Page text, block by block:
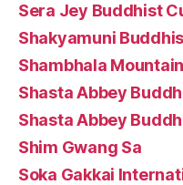
Sera Jey Buddhist
Shakyamuni
Shambhala
Shasta Abbey
Shasta Abbey
Shim Gwang Sa
Soka Gakkai